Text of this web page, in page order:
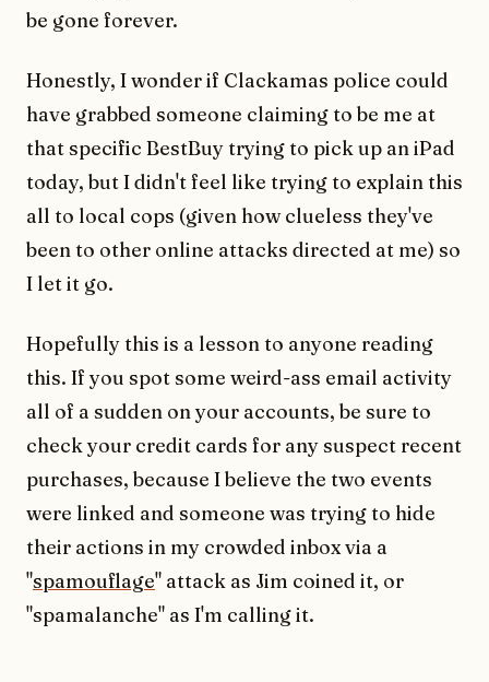
be gone forever.
Honestly, I wonder if Clackamas police could
have grabbed someone claiming to be me at
that specific BestBuy trying to pick up an iPad
today, but I didn't feel like trying to explain this
all to local cops (given how clueless they've
been to other online attacks directed at me) so
I let it go.
Hopefully this is a lesson to anyone reading
this. If you spot some weird-ass email activity
all of a sudden on your accounts, be sure to
check your credit cards for any suspect recent
purchases, because I believe the two events
were linked and someone was trying to hide
their actions in my crowded inbox via a
"spamouflage" attack as Jim coined it, or
"spamalanche" as I'm calling it.